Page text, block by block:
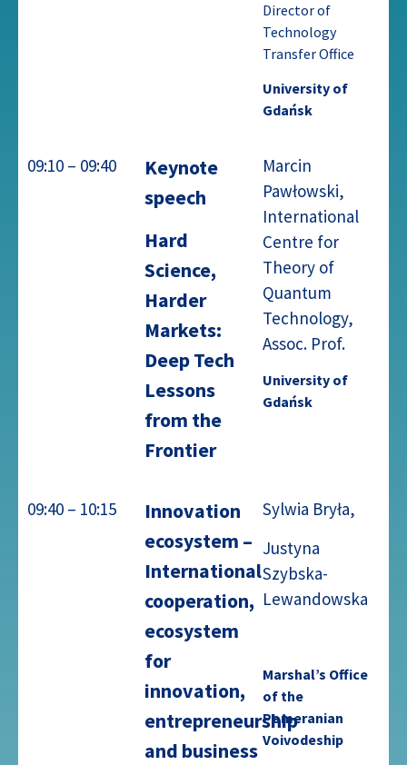
Director of
Technology
Transfer Office
University of
Gdańsk
09:10 – 09:40
Keynote
speech
Hard
Science,
Harder
Markets:
Deep Tech
Lessons
from the
Frontier
Marcin
Pawłowski,
International
Centre for
Theory of
Quantum
Technology,
Assoc. Prof.
University of
Gdańsk
09:40 – 10:15
Innovation
ecosystem –
International
cooperation,
ecosystem
for
innovation,
entrepreneurship
and business
Sylwia Bryła,
Justyna
Szybska-
Lewandowska
Marshal’s Office
of the
Pomeranian
Voivodeship